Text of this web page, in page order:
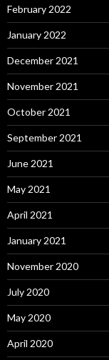
February 2022
January 2022
December 2021
November 2021
October 2021
September 2021
June 2021
May 2021
April 2021
January 2021
November 2020
July 2020
May 2020
April 2020